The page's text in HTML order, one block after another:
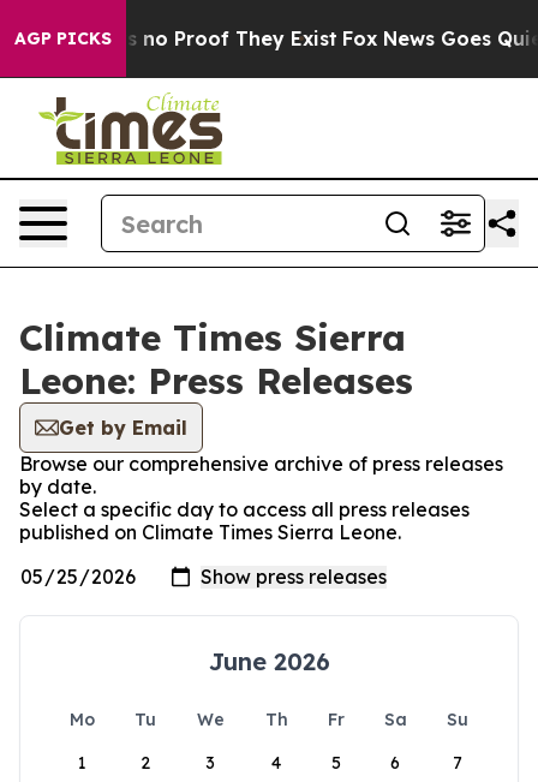
AGP PICKS
but Offers no Proof They Exist Fox News Goes
Climate Times Sierra
Leone: Press Releases
Get by Email
Browse our comprehensive archive of press releases
by date.
Select a specific day to access all press releases
published on Climate Times Sierra Leone.
June 2026
Mo Tu We Th Fr Sa
Su
1
2 3 4 5 6 7